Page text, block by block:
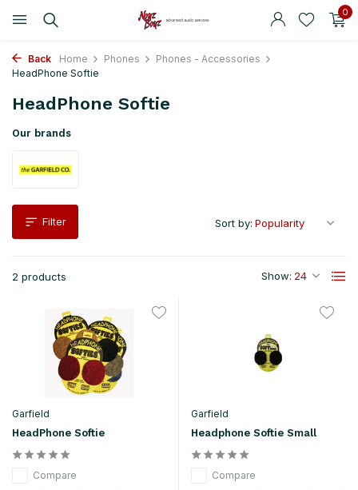
0
Back Home Phones
Phones - Accessories
HeadPhone Softie
HeadPhone Softie
Our brands
Filter
2 products Show:
Sort by:
Garfield
HeadPhone Softie
Compare
Garfield
Headphone Softie Small
Compare